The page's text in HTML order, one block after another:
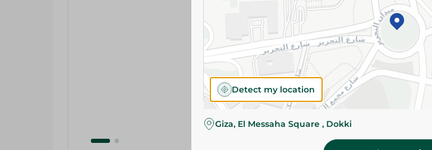
Please Note:
slightly.
Specifications
Brand
Detect my location
Giza, El Messaha Square , Dokki